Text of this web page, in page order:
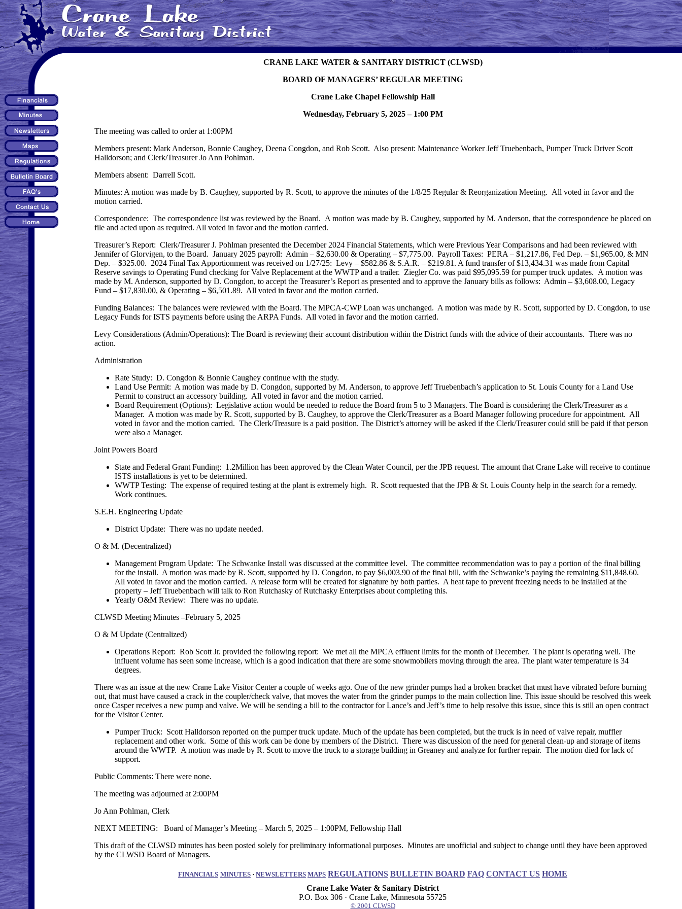
CRANE LAKE WATER & SANITARY DISTRICT (CLWSD)
BOARD OF MANAGERS’ REGULAR MEETING
Crane Lake Chapel Fellowship Hall
Wednesday, February 5, 2025 – 1:00 PM
The meeting was called to order at 1:00PM
Members present: Mark Anderson, Bonnie Caughey, Deena Congdon, and Rob Scott. Also present: Maintenance Worker Jeff Truebenbach, Pumper Truck Driver Scott
Halldorson; and Clerk/Treasurer Jo Ann Pohlman.
Members absent: Darrell Scott.
Minutes: A motion was made by B. Caughey, supported by R. Scott, to approve the minutes of the 1/8/25 Regular & Reorganization Meeting. All voted in favor and the
motion carried.
Correspondence: The correspondence list was reviewed by the Board. A motion was made by B. Caughey, supported by M. Anderson, that the correspondence be placed on
file and acted upon as required. All voted in favor and the motion carried.
Treasurer’s Report: Clerk/Treasurer J. Pohlman presented the December 2024 Financial Statements, which were Previous Year Comparisons and had been reviewed with
Jennifer of Glorvigen, to the Board. January 2025 payroll: Admin – $2,630.00 & Operating – $7,775.00. Payroll Taxes: PERA – $1,217.86, Fed Dep. – $1,965.00, & MN
Dep. – $325.00. 2024 Final Tax Apportionment was received on 1/27/25: Levy – $582.86 & S.A.R. – $219.81. A fund transfer of $13,434.31 was made from Capital
Reserve savings to Operating Fund checking for Valve Replacement at the WWTP and a trailer. Ziegler Co. was paid $95,095.59 for pumper truck updates. A motion was
made by M. Anderson, supported by D. Congdon, to accept the Treasurer’s Report as presented and to approve the January bills as follows: Admin – $3,608.00, Legacy
Fund – $17,830.00, & Operating – $6,501.89. All voted in favor and the motion carried.
Funding Balances: The balances were reviewed with the Board. The MPCA-CWP Loan was unchanged. A motion was made by R. Scott, supported by D. Congdon, to use
Legacy Funds for ISTS payments before using the ARPA Funds. All voted in favor and the motion carried.
Levy Considerations (Admin/Operations): The Board is reviewing their account distribution within the District funds with the advice of their accountants. There was no
action.
Administration
Rate Study: D. Congdon & Bonnie Caughey continue with the study.
Land Use Permit: A motion was made by D. Congdon, supported by M. Anderson, to approve Jeff Truebenbach’s application to St. Louis County for a Land Use
Permit to construct an accessory building. All voted in favor and the motion carried.
Board Requirement (Options): Legislative action would be needed to reduce the Board from 5 to 3 Managers. The Board is considering the Clerk/Treasurer as a
Manager. A motion was made by R. Scott, supported by B. Caughey, to approve the Clerk/Treasurer as a Board Manager following procedure for appointment. All
voted in favor and the motion carried. The Clerk/Treasure is a paid position. The District’s attorney will be asked if the Clerk/Treasurer could still be paid if that person
were also a Manager.
Joint Powers Board
State and Federal Grant Funding: 1.2Million has been approved by the Clean Water Council, per the JPB request. The amount that Crane Lake will receive to continue
ISTS installations is yet to be determined.
WWTP Testing: The expense of required testing at the plant is extremely high. R. Scott requested that the JPB & St. Louis County help in the search for a remedy.
Work continues.
S.E.H. Engineering Update
District Update: There was no update needed.
O & M. (Decentralized)
Management Program Update: The Schwanke Install was discussed at the committee level. The committee recommendation was to pay a portion of the final billing
for the install. A motion was made by R. Scott, supported by D. Congdon, to pay $6,003.90 of the final bill, with the Schwanke’s paying the remaining $11,848.60.
All voted in favor and the motion carried. A release form will be created for signature by both parties. A heat tape to prevent freezing needs to be installed at the
property – Jeff Truebenbach will talk to Ron Rutchasky of Rutchasky Enterprises about completing this.
Yearly O&M Review: There was no update.
CLWSD Meeting Minutes –February 5, 2025
O & M Update (Centralized)
Operations Report: Rob Scott Jr. provided the following report: We met all the MPCA effluent limits for the month of December. The plant is operating well. The
influent volume has seen some increase, which is a good indication that there are some snowmobilers moving through the area. The plant water temperature is 34
degrees.
There was an issue at the new Crane Lake Visitor Center a couple of weeks ago. One of the new grinder pumps had a broken bracket that must have vibrated before burning
out, that must have caused a crack in the coupler/check valve, that moves the water from the grinder pumps to the main collection line. This issue should be resolved this week
once Casper receives a new pump and valve. We will be sending a bill to the contractor for Lance’s and Jeff’s time to help resolve this issue, since this is still an open contract
for the Visitor Center.
Pumper Truck: Scott Halldorson reported on the pumper truck update. Much of the update has been completed, but the truck is in need of valve repair, muffler
replacement and other work. Some of this work can be done by members of the District. There was discussion of the need for general clean-up and storage of items
around the WWTP. A motion was made by R. Scott to move the truck to a storage building in Greaney and analyze for further repair. The motion died for lack of
support.
Public Comments: There were none.
The meeting was adjourned at 2:00PM
Jo Ann Pohlman, Clerk
NEXT MEETING: Board of Manager’s Meeting – March 5, 2025 – 1:00PM, Fellowship Hall
This draft of the CLWSD minutes has been posted solely for preliminary informational purposes. Minutes are unofficial and subject to change until they have been approved
by the CLWSD Board of Managers.
FINANCIALS MINUTES · NEWSLETTERS MAPS REGULATIONS BULLETIN BOARD FAQ CONTACT US HOME
Crane Lake Water & Sanitary District
P.O. Box 306 · Crane Lake, Minnesota 55725
© 2001 CLWSD